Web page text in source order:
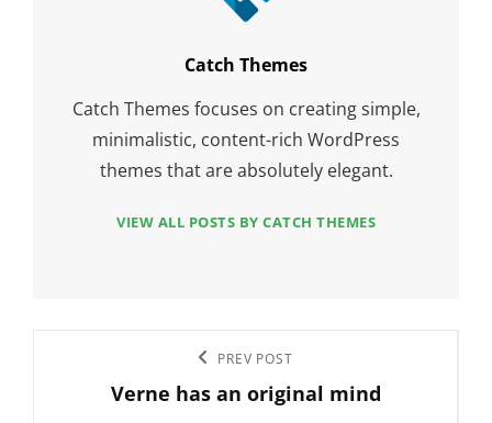
Author:
Catch Themes
Catch Themes focuses on creating simple,
minimalistic, content-rich WordPress
themes that are absolutely elegant.
VIEW ALL POSTS BY CATCH THEMES
navigation
PREV POST
Verne has an original mind